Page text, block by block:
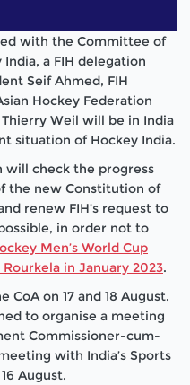
with the Committee of
a FIH delegation
Seif Ahmed, FIH
Hockey Federation
Thierry Weil will be in India
situation of Hockey India.
will check the progress
the new Constitution of
renew FIH’s request to
in order not to
Men’s World Cup
in January 2023.
on 17 and 18 August.
to organise a meeting
Commissioner-cum-
with India’s Sports
August.